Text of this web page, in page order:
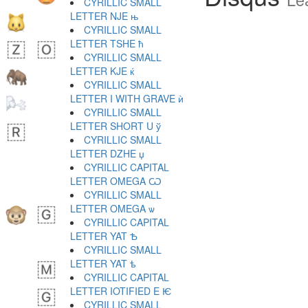
LETTER NJE њ
CYRILLIC SMALL
LETTER TSHE ћ
CYRILLIC SMALL
LETTER KJE ќ
CYRILLIC SMALL
LETTER I WITH GRAVE ѝ
CYRILLIC SMALL
LETTER SHORT U ў
CYRILLIC SMALL
LETTER DZHE џ
CYRILLIC CAPITAL
LETTER OMEGA Ѡ
CYRILLIC SMALL
LETTER OMEGA ѡ
CYRILLIC CAPITAL
LETTER YAT Ѣ
CYRILLIC SMALL
LETTER YAT ѣ
CYRILLIC CAPITAL
LETTER IOTIFIED E Ѥ
CYRILLIC SMALL